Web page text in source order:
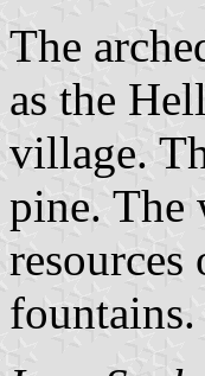
The
as the
village.
pine. The
resources
fountains.